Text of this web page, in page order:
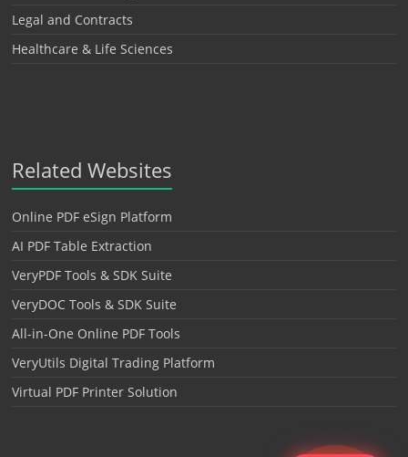
Legal and Contracts
Healthcare & Life Sciences
Related Websites
Online PDF eSign Platform
AI PDF Table Extraction
VeryPDF Tools & SDK Suite
VeryDOC Tools & SDK Suite
All-in-One Online PDF Tools
VeryUtils Digital Trading Platform
Virtual PDF Printer Solution